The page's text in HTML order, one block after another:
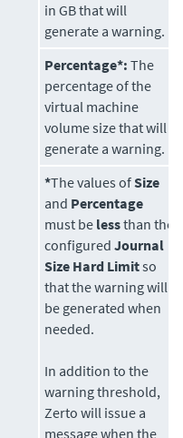
in GB that will
generate a warning.
Percentage*: The
percentage of the
virtual machine
volume size that will
generate a warning.
*The values ofSize
and Percentage
must be lessthan the
configuredJournal
Size Hard Limitso
that the warning will
be generated when
needed.
In addition to the
warning threshold,
Zerto will issue a
message when the